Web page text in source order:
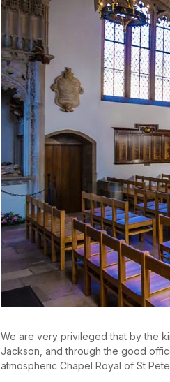
We are very privileged that by the
Jackson, and through the good
atmospheric Chapel Royal of St